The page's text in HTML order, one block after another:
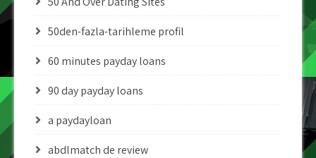
50den-fazla-tarihleme profil
60 minutes payday loans
90 day payday loans
a paydayloan
abdlmatch de review